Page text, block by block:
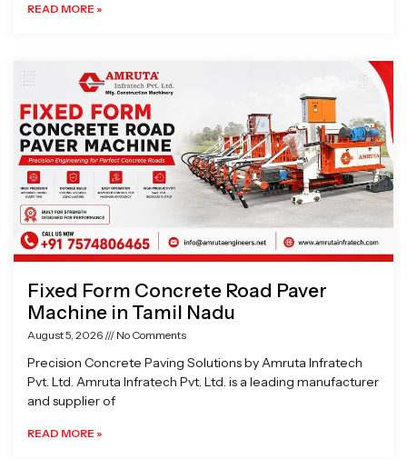
READ MORE »
Fixed Form Concrete Road Paver
Machine in Tamil Nadu
August 5, 2026 No Comments
Precision Concrete Paving Solutions by Amruta Infratech
Pvt. Ltd. Amruta Infratech Pvt. Ltd. is a leading manufacturer
and supplier of
READ MORE »